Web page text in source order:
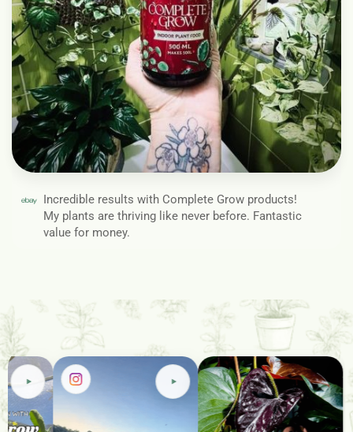
Incredible results with Complete Grow products!
My plants are thriving like never before. Fantastic
value for money.